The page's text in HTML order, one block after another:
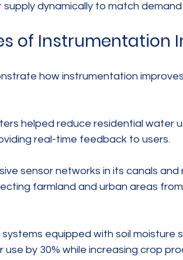
supply dynamically to match
of Instrumentation
how instrumentation
helped reduce residential water
real-time feedback to users.
sensor networks in its canals and
farmland and urban areas
equipped with soil moisture
by 30% while increasing crop